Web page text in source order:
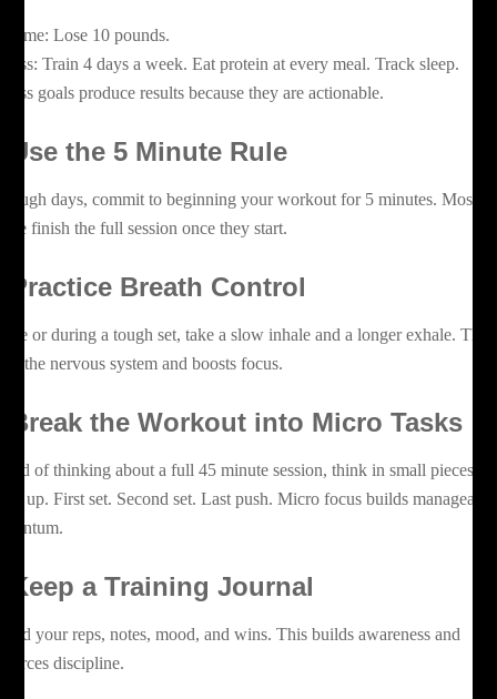
Lose 10 pounds.
Train 4 days a week. Eat protein at every meal. Track sleep.
goals produce results because they are actionable.
Use the 5 Minute Rule
tough days, commit to beginning your workout for 5 minutes. Most
finish the full session once they start.
Practice Breath Control
or during a tough set, take a slow inhale and a longer exhale. This
the nervous system and boosts focus.
Break the Workout into Micro Tasks
of thinking about a full 45 minute session, think in small pieces.
up. First set. Second set. Last push. Micro focus builds manageable
Keep a Training Journal
your reps, notes, mood, and wins. This builds awareness and
discipline.